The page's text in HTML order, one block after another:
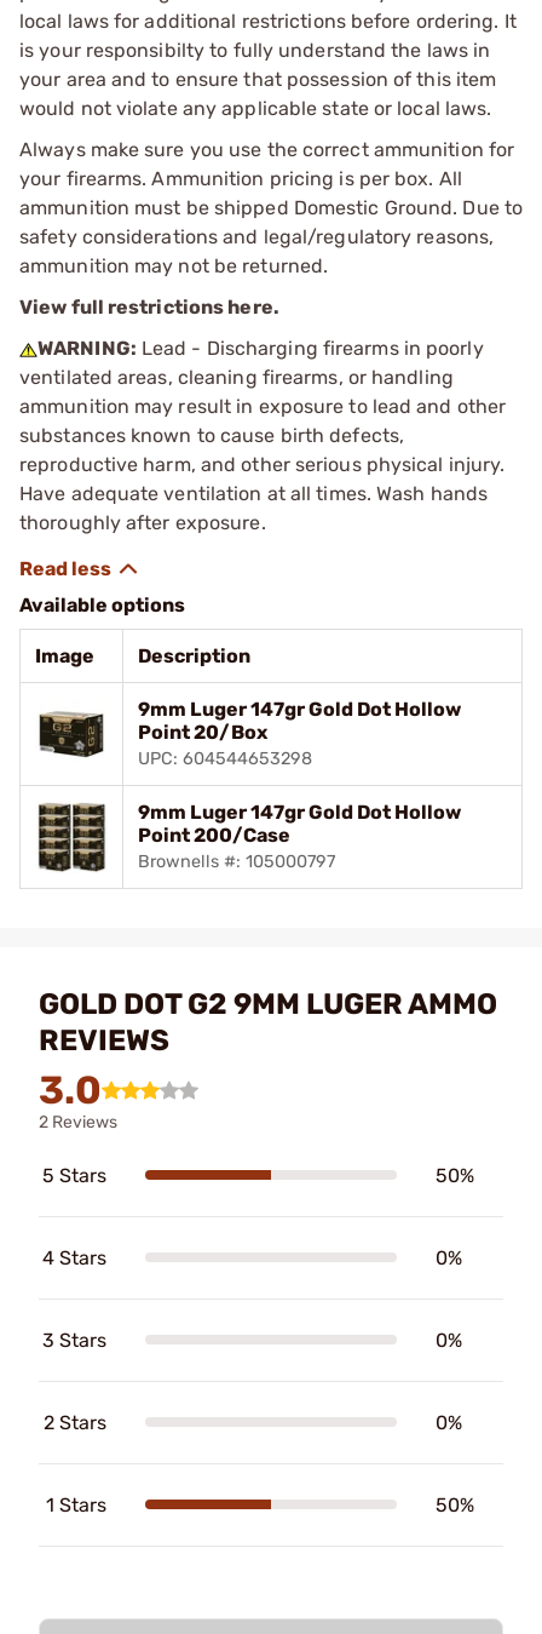
local laws for additional restrictions before ordering. It
is your responsibilty to fully understand the laws in
your area and to ensure that possession of this item
would not violate any applicable state or local laws.
Always make sure you use the correct ammunition for
your firearms. Ammunition pricing is per box. All
ammunition must be shipped Domestic Ground. Due to
safety considerations and legal/regulatory reasons,
ammunition may not be returned.
View full restrictions here.
WARNING: Lead - Discharging firearms in poorly
ventilated areas, cleaning firearms, or handling
ammunition may result in exposure to lead and other
substances known to cause birth defects,
reproductive harm, and other serious physical injury.
Have adequate ventilation at all times. Wash hands
thoroughly after exposure.
Available options
Image Description
9mm Luger 147gr Gold Dot Hollow
Point 20/Box
UPC: 604544653298
9mm Luger 147gr Gold Dot Hollow
Point 200/Case
Brownells #: 105000797
GOLD DOT G2 9MM LUGER AMMO
REVIEWS
3.0
2 Reviews
5 Stars 50%
4 Stars 0%
3 Stars 0%
2 Stars 0%
1 Stars 50%